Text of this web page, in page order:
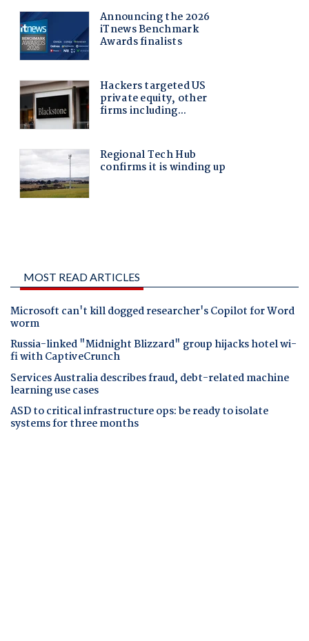
MOST READ ARTICLES
Microsoft can't kill dogged researcher's Copilot for Word
worm
Russia-linked "Midnight Blizzard" group hijacks hotel wi-
fi with CaptiveCrunch
Services Australia describes fraud, debt-related machine
learning use cases
ASD to critical infrastructure ops: be ready to isolate
systems for three months